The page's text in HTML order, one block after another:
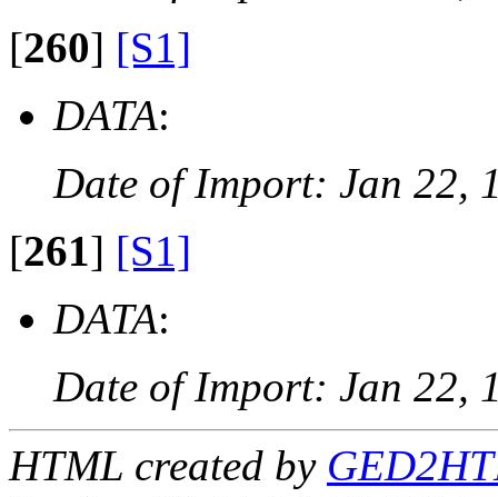
[260] [S1]
DATA:
Date of Import: Jan 22,
[261] [S1]
DATA:
Date of Import: Jan 22,
HTML created by